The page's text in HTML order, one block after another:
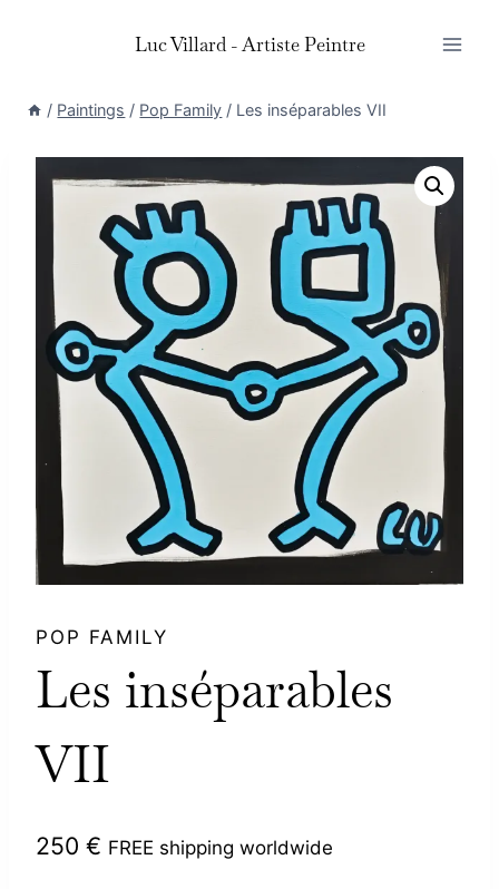
Luc Villard - Artiste Peintre
/ Paintings / Pop Family / Les inséparables VII
POP FAMILY
Les inséparables
VII
250 € FREE shipping worldwide